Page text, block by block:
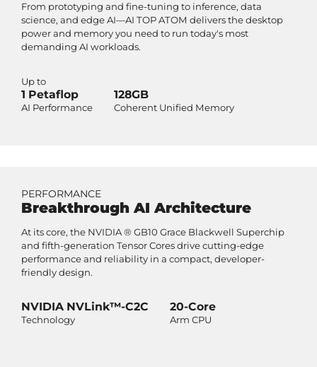
From prototyping and fine-tuning to inference, data
science, and edge AI—AI TOP ATOM delivers the desktop
power and memory you need to run today's most
demanding AI workloads.
Up to
1 Petaflop
AI Performance
128GB
Coherent Unified Memory
PERFORMANCE
Breakthrough AI Architecture
At its core, the NVIDIA ® GB10 Grace Blackwell Superchip
and fifth-generation Tensor Cores drive cutting-edge
performance and reliability in a compact, developer-
friendly design.
NVIDIA NVLink™-C2C
Technology
20-Core
Arm CPU